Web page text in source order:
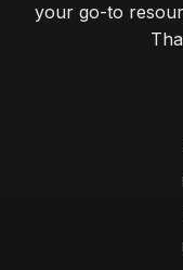
your go-to